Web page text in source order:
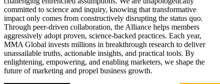
committed to science and inquiry, knowing that transformative
impact only comes from constructively disrupting the status quo.
Through peer-driven collaboration, the Alliance helps members
aggressively adopt proven, science-backed practices. Each year,
MMA Global invests millions in breakthrough research to deliver
unassailable truths, actionable insights, and practical tools. By
enlightening, empowering, and enabling marketers, we shape the
future of marketing and propel business growth.